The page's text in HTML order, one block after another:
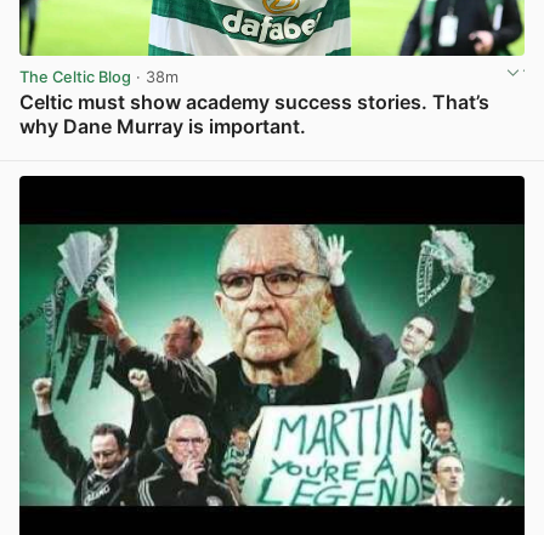
The Celtic Blog · 38m
Celtic must show academy success stories. That’s
why Dane Murray is important.